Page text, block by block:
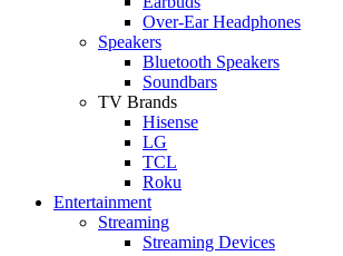
Over-Ear Headphones
Speakers
Bluetooth Speakers
Soundbars
TV Brands
Hisense
LG
TCL
Roku
Entertainment
Streaming
Streaming Devices